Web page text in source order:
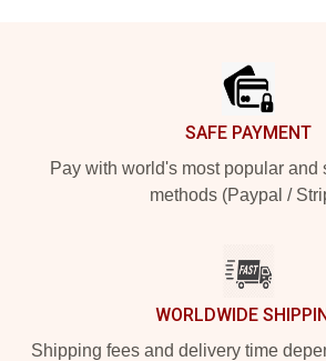
SAFE PAYMENT
Pay with world's most popular and
methods (Paypal /
WORLDWIDE
Shipping fees and delivery time